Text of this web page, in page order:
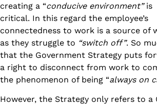
creating a “conducive environment”is
critical. In this regard the employee’s
connectedness to work is a source of
as they struggle to “switch off”. So
that the Government Strategy puts
a right to disconnect from work to
the phenomenon of being “always on
However, the Strategy only refers to a